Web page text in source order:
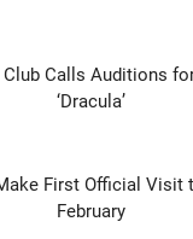
Club Calls Auditions
‘Dracula’
First Official Visit
February